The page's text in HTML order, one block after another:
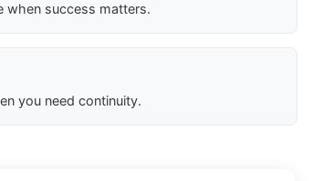
when success matters.
you need continuity.